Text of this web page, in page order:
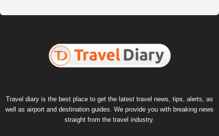
Travel diary is the best place to get the latest travel news, tips, alerts, as
well as airport and destination guides. We provide you with breaking news
straight from the travel industry.